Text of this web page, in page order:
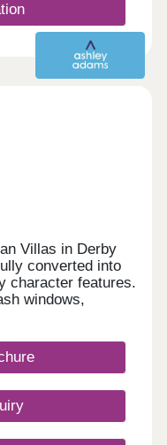
Villas in Derby
converted into
character features.
windows,
to all amenities,
in this year -